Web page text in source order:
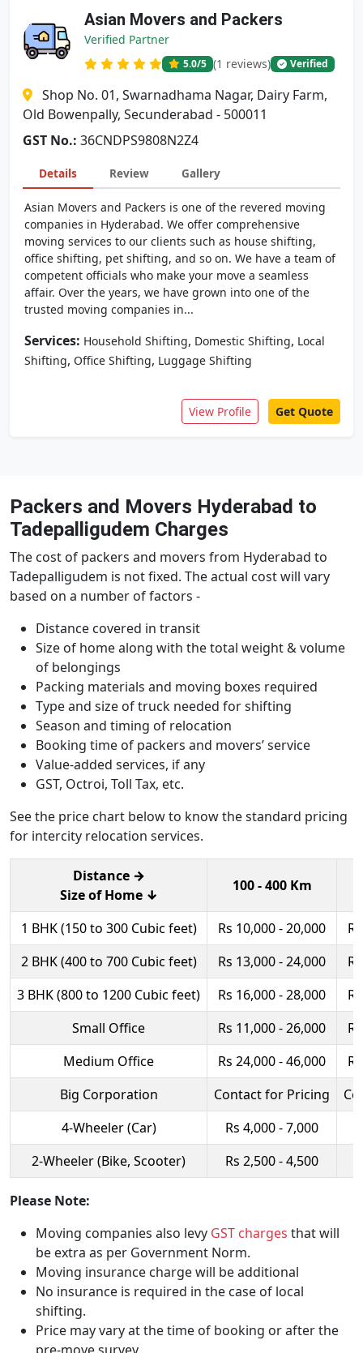
Asian Movers and Packers
Verified Partner
5.0/5 (1 reviews) Verified
Shop No. 01, Swarnadhama Nagar, Dairy Farm,
Old Bowenpally, Secunderabad - 500011
GST No.: 36CNDPS9808N2Z4
Details Review Gallery
Asian Movers and Packers is one of the revered moving
companies in Hyderabad. We offer comprehensive
moving services to our clients such as house shifting,
office shifting, pet shifting, and so on. We have a team of
competent officials who make your move a seamless
affair. Over the years, we have grown into one of the
trusted moving companies in...
Services: Household Shifting, Domestic Shifting, Local
Shifting, Office Shifting, Luggage Shifting
View Profile Get Quote
Packers and Movers Hyderabad to
Tadepalligudem Charges
The cost of packers and movers from Hyderabad to
Tadepalligudem is not fixed. The actual cost will vary
based on a number of factors -
Distance covered in transit
Size of home along with the total weight & volume
of belongings
Packing materials and moving boxes required
Type and size of truck needed for shifting
Season and timing of relocation
Booking time of packers and movers’ service
Value-added services, if any
GST, Octroi, Toll Tax, etc.
See the price chart below to know the standard pricing
for intercity relocation services.
Distance →
Size of Home ↓
100 - 400 Km
1 BHK (150 to 300 Cubic feet) Rs 10,000 - 20,000
2 BHK (400 to 700 Cubic feet)
Rs 13,000 - 24,000
3 BHK (800 to 1200 Cubic feet)
Rs 16,000 - 28,000
Small Office
Rs 11,000 - 26,000
Medium Office
Rs 24,000 - 46,000
Big Corporation
Contact for Pricing
4-Wheeler (Car)
Rs 4,000 - 7,000
2-Wheeler (Bike, Scooter)
Rs 2,500 - 4,500
Please Note:
Moving companies also levy GST charges that will
be extra as per Government Norm.
Moving insurance charge will be additional
No insurance is required in the case of local
shifting.
Price may vary at the time of booking or after the